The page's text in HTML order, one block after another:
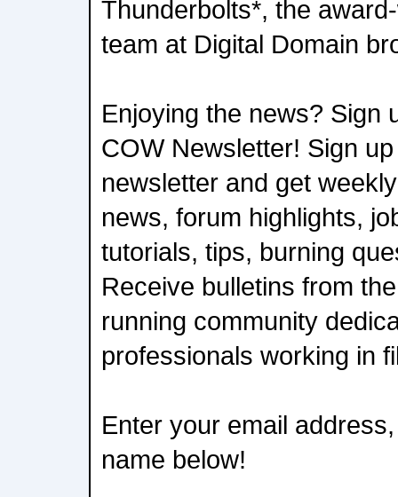
Thunderbolts*, the
team at Digital Domain
Enjoying the news? Sign
COW Newsletter! Sign
newsletter and get
news, forum highlights,
tutorials, tips, burning
Receive bulletins from
running community
professionals working in
Enter your email
name below!